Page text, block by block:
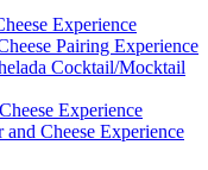
Experience
Pairing Experience
Cocktail/Mocktail
Experience
Cheese Experience